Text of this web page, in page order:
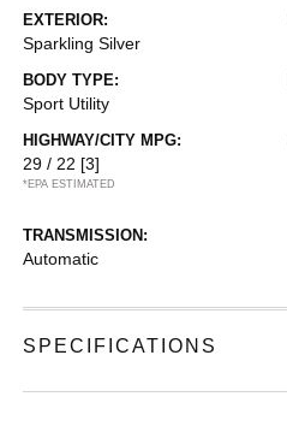
EXTERIOR:
Sparkling Silver
BODY TYPE:
Sport Utility
HIGHWAY/CITY MPG:
29 / 22 [3]
*EPA ESTIMATED
TRANSMISSION:
Automatic
SPECIFICATIONS